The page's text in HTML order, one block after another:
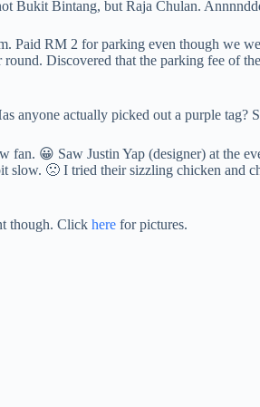
Bukit Bintang, but Raja Chulan.
Paid RM 2 for parking even though we
Discovered that the parking fee of
anyone actually picked out a purple tag?
😀 Saw Justin Yap (designer) at the
🙁 I tried their sizzling chicken and
though. Click here for pictures.